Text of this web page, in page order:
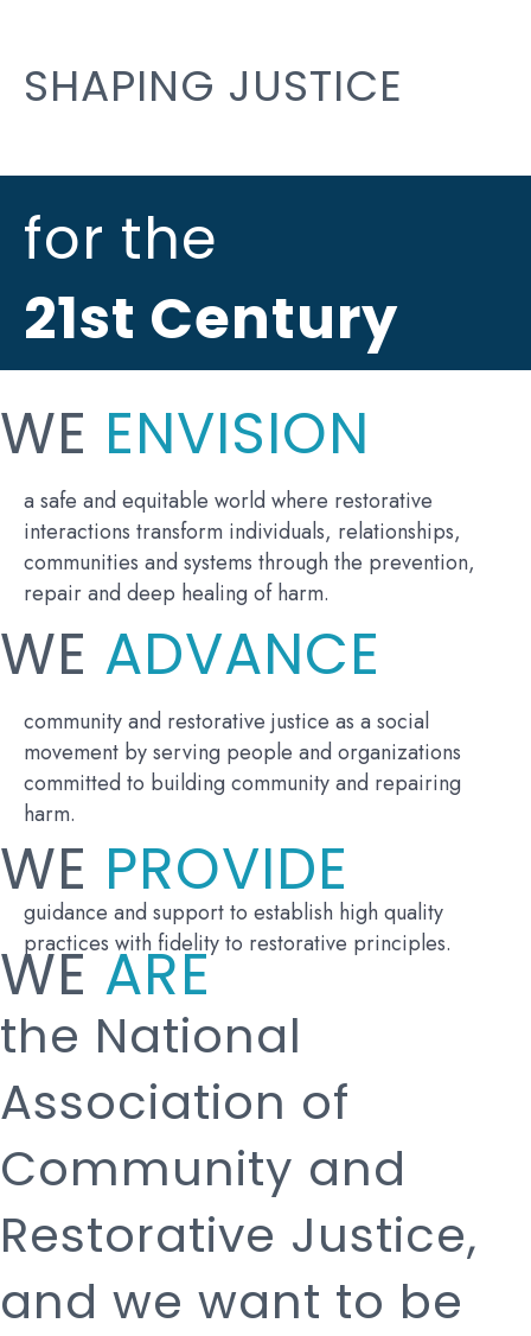
SHAPING JUSTICE
for the
21st Century
WE ENVISION
a safe and equitable world where restorative
interactions transform individuals, relationships,
communities and systems through the prevention,
repair and deep healing of harm.
WE ADVANCE
community and restorative justice as a social
movement by serving people and organizations
committed to building community and repairing
harm.
WE PROVIDE
guidance and support to establish high quality
practices with fidelity to restorative principles.
WEARE
the National
Association of
Community and
Restorative Justice,
and we want to be